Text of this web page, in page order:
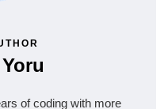
of coding with more